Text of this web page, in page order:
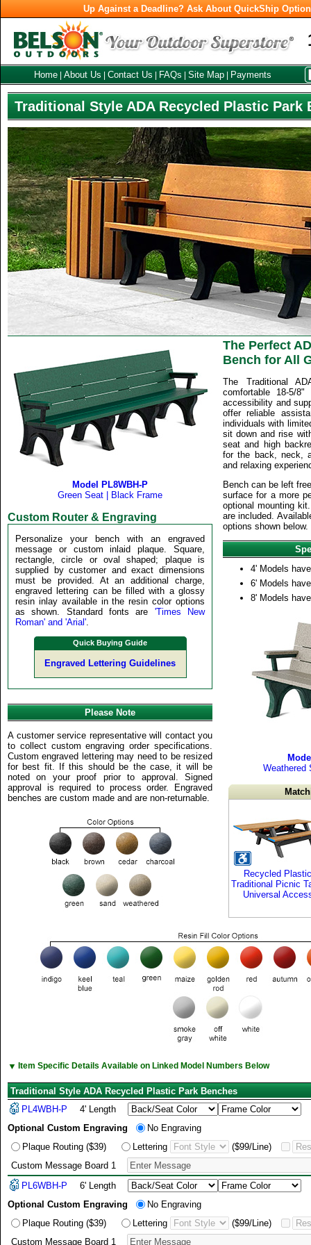
Up Against a Deadline? Ask About QuickShip
Home About Us Contact Us FAQs Site Map Payments
Traditional Style ADA Recycled Plastic Park
The Perfect
Bench for All
The Traditional
comfortable 18-5/
accessibility and
offer reliable
individuals with
sit down and rise
seat and high
for the back, neck,
and relaxing
Bench can be left
surface for a more
optional mounting
are included.
options shown below.
4' Models
6' Models
8' Models
Weathered
Recycled Plastic
Traditional Picnic
Universal
Model PL8WBH-P
Green Seat | Black Frame
Custom Router & Engraving
Personalize your bench with an engraved
message or custom inlaid plaque. Square,
rectangle, circle or oval shaped; plaque is
supplied by customer and exact dimensions
must be provided. At an additional charge,
engraved lettering can be filled with a glossy
resin inlay available in the resin color options
as shown. Standard fonts are 'Times New
Roman' and 'Arial'.
Quick Buying Guide
Engraved Lettering Guidelines
Please Note
A customer service representative will contact you
to collect custom engraving order specifications.
Custom engraved lettering may need to be resized
for best fit. If this should be the case, it will be
noted on your proof prior to approval. Signed
approval is required to process order. Engraved
benches are custom made and are non-returnable.
▼ Item Specific Details Available on Linked Model Numbers Below
Traditional Style ADA Recycled Plastic Park Benches
PL4WBH-P
4' Length
Optional Custom Engraving
No Engraving
Plaque Routing ($39)
Lettering
($99/Line)
Custom Message Board 1
PL6WBH-P
6' Length
Optional Custom Engraving
No Engraving
Plaque Routing ($39)
Lettering
($99/Line)
Custom Message Board 1